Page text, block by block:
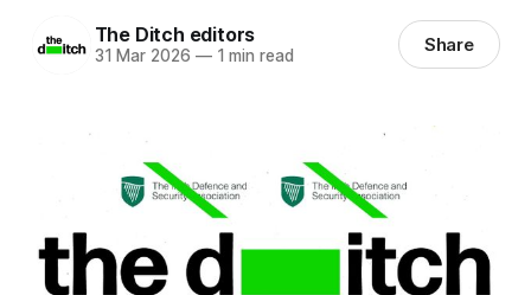
The Ditch editors
31 Mar 2026 —1 min read Share